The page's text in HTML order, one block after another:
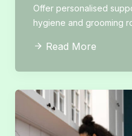
Offer personalised
hygiene and grooming
Read More